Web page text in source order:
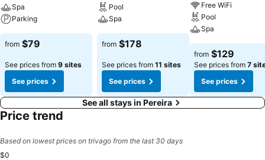
Spa
Parking
from $79
See prices from 9 sites
See prices
Pool
Spa
from $178
See prices from 11 sites
See prices
Free WiFi
Pool
Spa
from $129
See prices from 7
See prices
See all stays in Pereira
Price trend
Based on lowest prices on trivago from the last 30 days
$0